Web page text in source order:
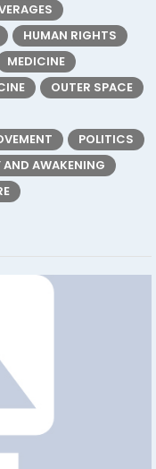
HUMAN RIGHTS
MEDICINE
OUTER SPACE
POLITICS
AND AWAKENING